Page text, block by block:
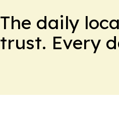
The daily
trust. Every